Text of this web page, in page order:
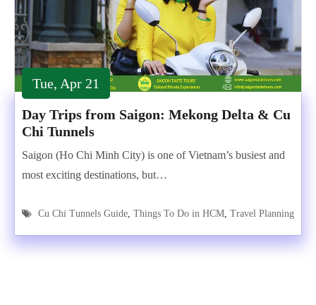
Tue, Apr 21
Day Trips from Saigon: Mekong Delta & Cu
Chi Tunnels
Saigon (Ho Chi Minh City) is one of Vietnam’s busiest and
most exciting destinations, but…
Cu Chi Tunnels Guide, Things To Do in HCM, Travel Planning